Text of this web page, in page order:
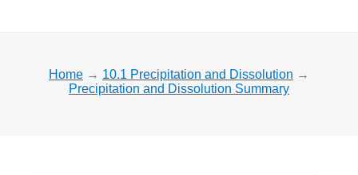
Home → 10.1 Precipitation and Dissolution →
Precipitation and Dissolution Summary